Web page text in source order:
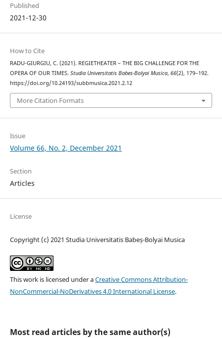
Published
2021-12-30
How to Cite
RADU-GIURGIU, C. (2021). REGIETHEATER – THE BIG CHALLENGE FOR THE
OPERA OF OUR TIMES. Studia Universitatis Babes-Bolyai Musica, 66(2), 179–192.
https://doi.org/10.24193/subbmusica.2021.2.12
More Citation Formats
Issue
Volume 66, No. 2, December 2021
Section
Articles
License
Copyright (c) 2021 Studia Universitatis Babeș-Bolyai Musica
This work is licensed under aCreative Commons Attribution-
NonCommercial-NoDerivatives 4.0 International License.
Most read articles by the same author(s)